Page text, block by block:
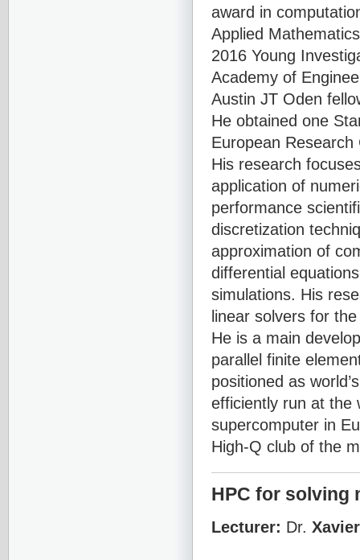
award in
Applied
2016 Young
Academy of
Austin JT Oden
He obtained one
European Research
His research
application of
performance
discretization
approximation of
differential
simulations. His
linear solvers for
He is a main
parallel finite
positioned as
efficiently run at the
supercomputer in
High-Q club of the
HPC for solving
Lecturer: Dr.